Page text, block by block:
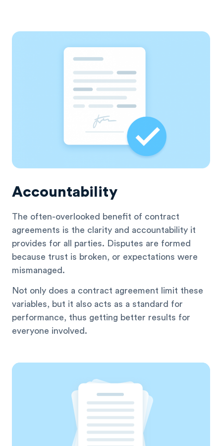
Accountability
The often-overlooked benefit of contract
agreements is the clarity and accountability it
provides for all parties. Disputes are formed
because trust is broken, or expectations were
mismanaged.
Not only does a contract agreement limit these
variables, but it also acts as a standard for
performance, thus getting better results for
everyone involved.